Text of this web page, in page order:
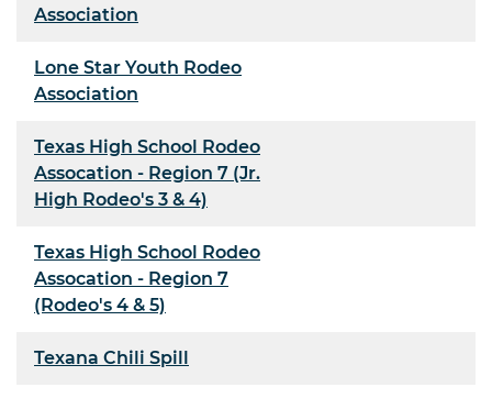
Association
Lone Star Youth Rodeo
Association
Texas High School Rodeo
Assocation - Region 7 (Jr.
High Rodeo's 3 & 4)
Texas High School Rodeo
Assocation - Region 7
(Rodeo's 4 & 5)
Texana Chili Spill